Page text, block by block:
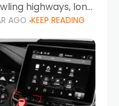
highways, long
prices are part
drive efficiently is
AGO KEEP READING